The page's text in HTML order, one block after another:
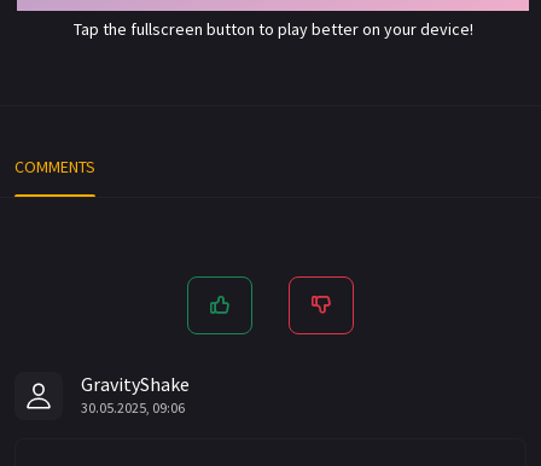
Tap the fullscreen button to play better on your device!
COMMENTS
GravityShake
30.05.2025, 09:06